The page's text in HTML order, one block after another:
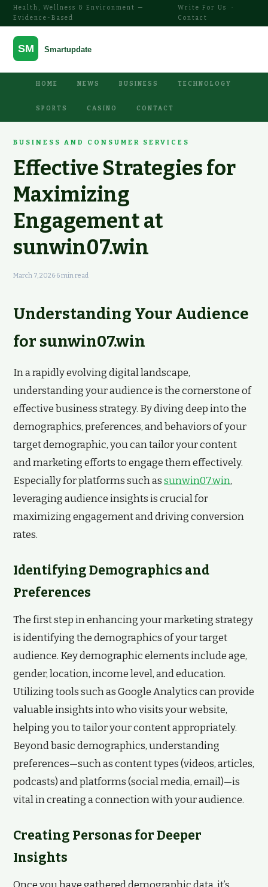
Health, Wellness & Environment —
Evidence-Based
Write For Us
·
Contact
HOME NEWS BUSINESS TECHNOLOGY
SPORTS CASINO CONTACT
BUSINESS AND CONSUMER SERVICES
Effective Strategies for
Maximizing
Engagement at
sunwin07.win
March 7, 2026·6 min read
Understanding Your Audience
for sunwin07.win
In a rapidly evolving digital landscape,
understanding your audience is the cornerstone of
effective business strategy. By diving deep into the
demographics, preferences, and behaviors of your
target demographic, you can tailor your content
and marketing efforts to engage them effectively.
Especially for platforms such assunwin07.win,
leveraging audience insights is crucial for
maximizing engagement and driving conversion
rates.
Identifying Demographics and
Preferences
The first step in enhancing your marketing strategy
is identifying the demographics of your target
audience. Key demographic elements include age,
gender, location, income level, and education.
Utilizing tools such as Google Analytics can provide
valuable insights into who visits your website,
helping you to tailor your content appropriately.
Beyond basic demographics, understanding
preferences—such as content types (videos, articles,
podcasts) and platforms (social media, email)—is
vital in creating a connection with your audience.
Creating Personas for Deeper
Insights